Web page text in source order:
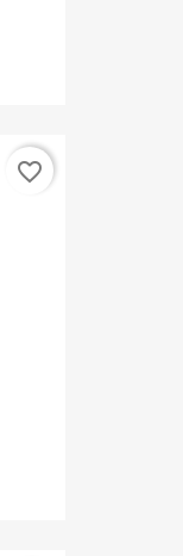
favorite_border